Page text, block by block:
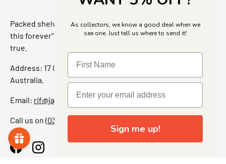
Packed shelves. Rare finds. And that “I’ve been looking for
this forever” feeling. Our shop is a collectors dream come
true.
Address: 17 Grant Street, Bacchus Marsh, 3340 Victoria,
Australia.
Email: rif@jajascollect.com
Call us on (03) 5367 7000
FacebookInstagram
As collectors, we know a good deal when we
see one. Just tell us where to send it!
Sign me up!